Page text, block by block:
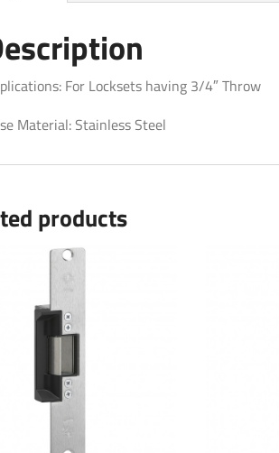
For Locksets having 3/4″ Throw
Material: Stainless Steel
products